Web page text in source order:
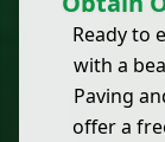
Ready to
with a
Paving
offer a